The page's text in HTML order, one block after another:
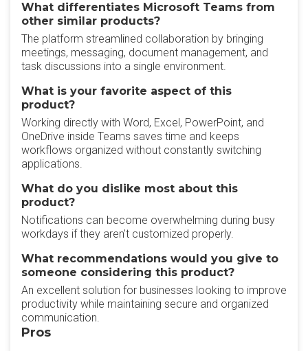
What differentiates Microsoft Teams from
other similar products?
The platform streamlined collaboration by bringing
meetings, messaging, document management, and
task discussions into a single environment.
What is your favorite aspect of this
product?
Working directly with Word, Excel, PowerPoint, and
OneDrive inside Teams saves time and keeps
workflows organized without constantly switching
applications.
What do you dislike most about this
product?
Notifications can become overwhelming during busy
workdays if they aren't customized properly.
What recommendations would you give to
someone considering this product?
An excellent solution for businesses looking to improve
productivity while maintaining secure and organized
communication.
Pros